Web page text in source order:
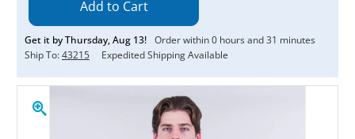
Get it byThursday,Aug 13! Order within0 hours and31 minutes
Ship To:43215 Expedited Shipping Available